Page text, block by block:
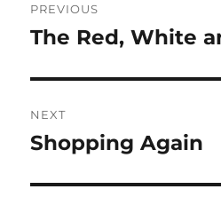
navigation
PREVIOUS
Previous
The Red, White
NEXT
Next
Shopping Again